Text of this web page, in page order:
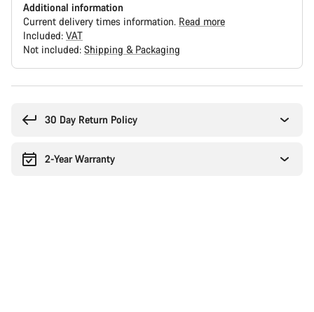
Additional information
Current delivery times information. Read more
Included: VAT
Not included: Shipping & Packaging
30 Day Return Policy
2-Year Warranty